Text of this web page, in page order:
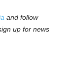
and follow
up for news